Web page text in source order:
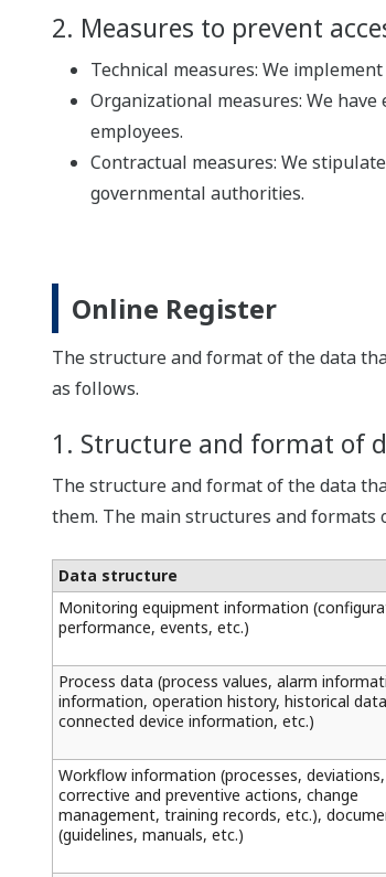
2. Measures to prevent
Technical measures: We
Organizational measures: We
employees.
Contractual measures: We
governmental authorities.
Online Register
The structure and format of the data
as follows.
1. Structure and format of
The structure and format of the data
them. The main structures and formats
Data structure
Monitoring equipment information
performance, events, etc.)
Process data (process values, alarm
information, operation history, historical
connected device information, etc.)
Workflow information (processes, deviations,
corrective and preventive actions, change
management, training records, etc.),
(guidelines, manuals, etc.)